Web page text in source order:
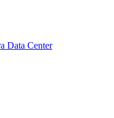
Data Center